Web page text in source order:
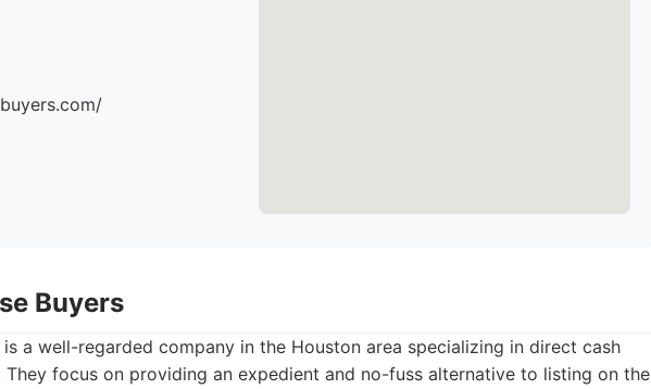
Buyers
is a well-regarded company in the Houston area specializing in direct cash
They focus on providing an expedient and no-fuss alternative to listing on the